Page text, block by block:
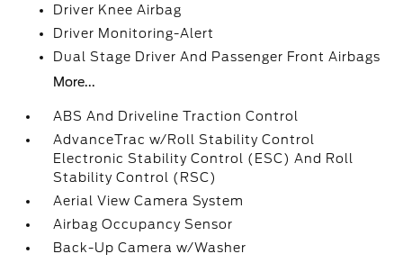
Driver Knee Airbag
Driver Monitoring-Alert
Dual Stage Driver And Passenger Front Airbags
More...
ABS And Driveline Traction Control
AdvanceTrac w/Roll Stability Control
Electronic Stability Control (ESC) And Roll
Stability Control (RSC)
Aerial View Camera System
Airbag Occupancy Sensor
Back-Up Camera w/Washer